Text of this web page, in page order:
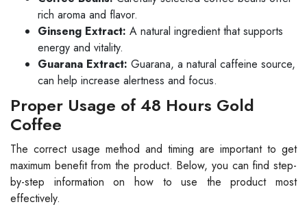
rich aroma and flavor.
Ginseng Extract: A natural ingredient that supports
energy and vitality.
Guarana Extract: Guarana, a natural caffeine source,
can help increase alertness and focus.
Proper Usage of 48 Hours Gold
Coffee
The correct usage method and timing are important to get
maximum benefit from the product. Below, you can find step-
by-step information on how to use the product most
effectively.